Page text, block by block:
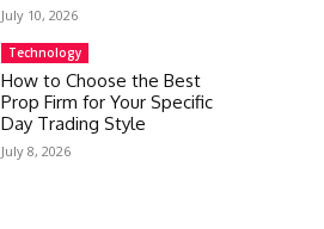
July 10, 2026
Technology
How to Choose the Best
Prop Firm for Your Specific
Day Trading Style
July 8, 2026